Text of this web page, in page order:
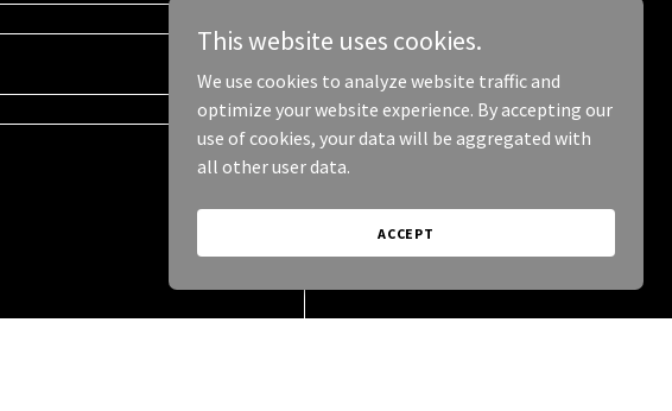
This website uses cookies.
We use cookies to analyze website traffic and
optimize your website experience. By accepting our
use of cookies, your data will be aggregated with
all other user data.
ACCEPT